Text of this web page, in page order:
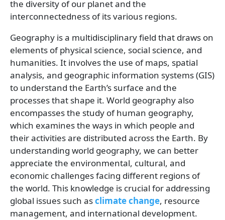
the diversity of our planet and the
interconnectedness of its various regions.
Geography is a multidisciplinary field that draws on
elements of physical science, social science, and
humanities. It involves the use of maps, spatial
analysis, and geographic information systems (GIS)
to understand the Earth’s surface and the
processes that shape it. World geography also
encompasses the study of human geography,
which examines the ways in which people and
their activities are distributed across the Earth. By
understanding world geography, we can better
appreciate the environmental, cultural, and
economic challenges facing different regions of
the world. This knowledge is crucial for addressing
global issues such asclimate change, resource
management, and international development.